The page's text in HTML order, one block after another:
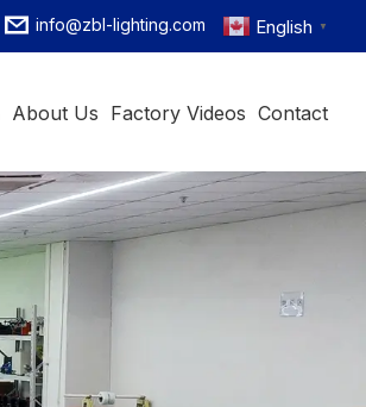
info@zbl-lighting.com English ▼
About Us Factory Videos Contact